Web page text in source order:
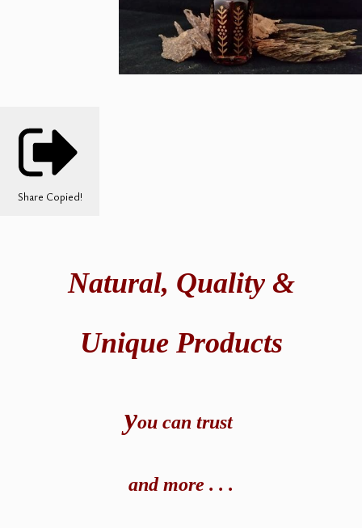
Share Copied!
Natural, Quality &
Unique Products
you can trust
and more . . .